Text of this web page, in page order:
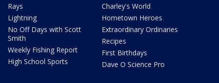
Rays
Lightning
No Off Days with Scott
Smith
Weekly Fishing Report
High School Sports
Charley's World
Hometown Heroes
Extraordinary Ordinaries
Recipes
First Birthdays
Dave O Science Pro